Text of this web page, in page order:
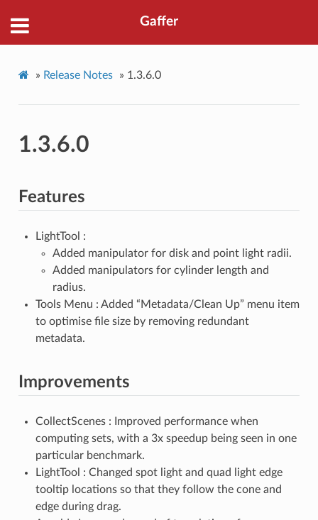
Gaffer
» Release Notes » 1.3.6.0
1.3.6.0
Features
LightTool :
Added manipulator for disk and point light radii.
Added manipulators for cylinder length and
radius.
Tools Menu : Added “Metadata/Clean Up” menu item
to optimise file size by removing redundant
metadata.
Improvements
CollectScenes : Improved performance when
computing sets, with a 3x speedup being seen in one
particular benchmark.
LightTool : Changed spot light and quad light edge
tooltip locations so that they follow the cone and
edge during drag.